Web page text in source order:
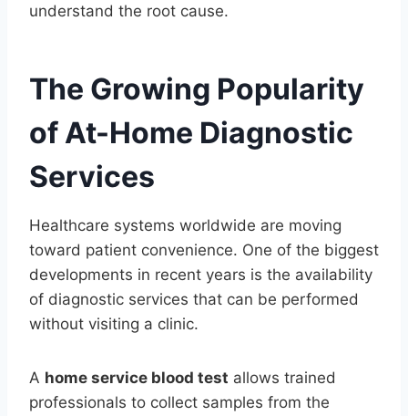
understand the root cause.
The Growing Popularity
of At-Home Diagnostic
Services
Healthcare systems worldwide are moving
toward patient convenience. One of the biggest
developments in recent years is the availability
of diagnostic services that can be performed
without visiting a clinic.
A home service blood test allows trained
professionals to collect samples from the